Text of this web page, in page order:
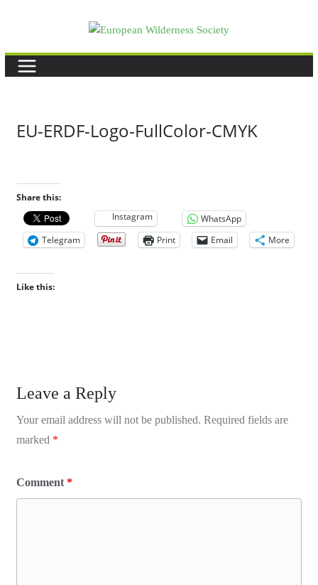
EU-ERDF-Logo-FullColor-CMYK
Share this:
Instagram
WhatsApp
Telegram
Print Email More
Like this:
Leave a Reply
Your email address will not be published. Required fields are
marked *
Comment *